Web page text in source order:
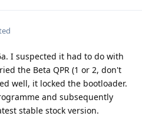
I suspected it had to do with
the Beta QPR (1 or 2, don't
well, it locked the bootloader.
and subsequently
stable stock version.